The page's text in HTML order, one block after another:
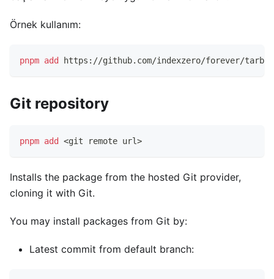
Örnek kullanım:
pnpm add https://github.com/indexzero/forever/
Git repository
pnpm add <git remote url>
Installs the package from the hosted Git provider,
cloning it with Git.
You may install packages from Git by:
Latest commit from default branch: